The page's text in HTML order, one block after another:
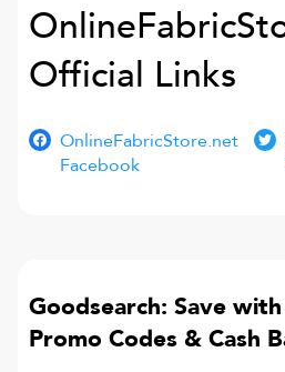
Official Links
OnlineFabricStore.net
Facebook
Goodsearch: Save
Promo Codes & Cash